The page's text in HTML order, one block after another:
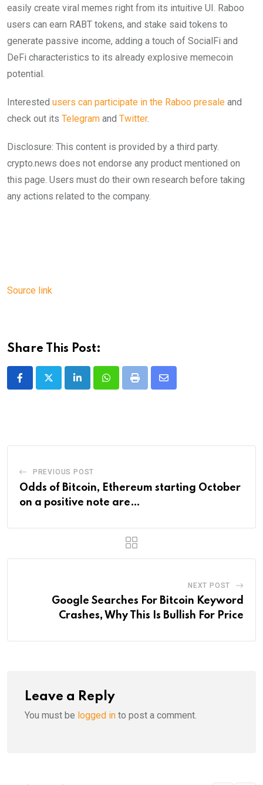
easily create viral memes right from its intuitive UI. Raboo
users can earn RABT tokens, and stake said tokens to
generate passive income, adding a touch of SocialFi and
DeFi characteristics to its already explosive memecoin
potential.
Interested users can participate in the Raboo presale and
check out its Telegram and Twitter.
Disclosure: This content is provided by a third party.
crypto.news does not endorse any product mentioned on
this page. Users must do their own research before taking
any actions related to the company.
Source link
Share This Post:
LinkedInWhatsappPrint
Share
PREVIOUS POST
Odds of Bitcoin, Ethereum starting October
on a positive note are…
NEXT POST
Google Searches For Bitcoin Keyword
Crashes, Why This Is Bullish For Price
Leave a Reply
You must be logged in to post a comment.